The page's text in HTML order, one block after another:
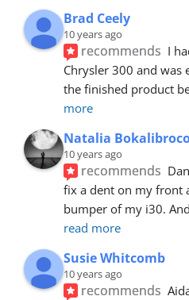
Brad Ceely
10 years ago
recommends I
Chrysler 300 and
the finished product
more
Natalia
10 years ago
recommends
fix a dent on my front
bumper of my i30.
read more
Susie Whitcomb
10 years ago
recommends